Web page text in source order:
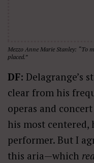
Mezzo Anne Marie Stanley: “To
placed.”
DF: Delagrange’s
clear from his
operas and
his most centered,
performer. But I
this aria—which